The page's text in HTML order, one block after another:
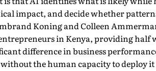
impact, and decide whether
Koning and Colleen
in Kenya, providing half
difference in business
the human capacity to deploy